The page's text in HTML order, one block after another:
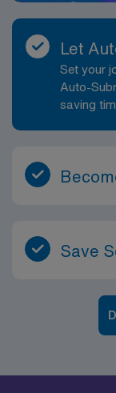
Let
Set your
Auto-
saving
Save